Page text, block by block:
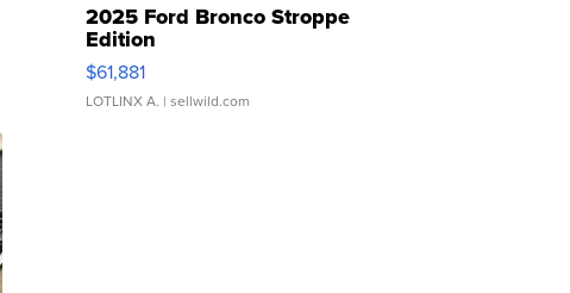
2025 Ford Bronco Stroppe
Edition
$61,881
LOTLINX A. | sellwild.com